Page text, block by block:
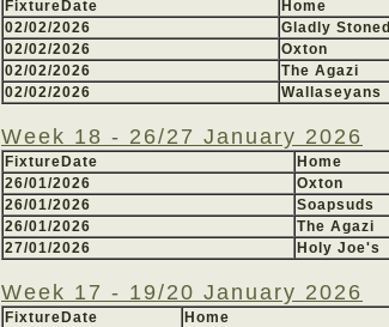
FixtureDate Home
02/02/2026
Gladly Stoned
02/02/2026
Oxton
02/02/2026
The Agazi
02/02/2026
Wallaseyans
Week 18 - 26/27 January 2026
FixtureDate Home
26/01/2026
Oxton
26/01/2026
Soapsuds
26/01/2026
The Agazi
27/01/2026
Holy Joe's
Week 17 - 19/20 January 2026
FixtureDate Home